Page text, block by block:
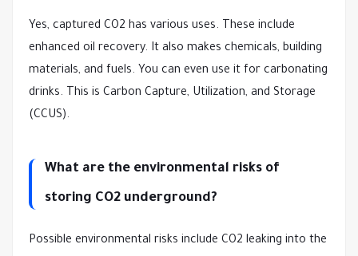
Yes, captured CO2 has various uses. These include
enhanced oil recovery. It also makes chemicals, building
materials, and fuels. You can even use it for carbonating
drinks. This is Carbon Capture, Utilization, and Storage
(CCUS).
What are the environmental risks of
storing CO2 underground?
Possible environmental risks include CO2 leaking into the